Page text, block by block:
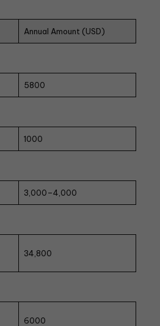
Annual Amount (USD)
5800
1000
3,000–4,000
34,800
6000